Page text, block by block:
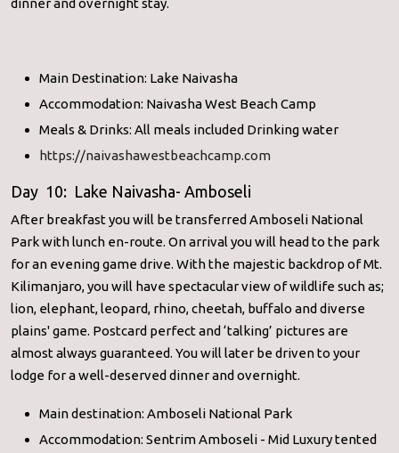
dinner and overnight stay.
Main Destination: Lake Naivasha
Accommodation: Naivasha West Beach Camp
Meals & Drinks: All meals included Drinking water
https://naivashawestbeachcamp.com
Day 10: Lake Naivasha- Amboseli
After breakfast you will be transferred Amboseli National
Park with lunch en-route. On arrival you will head to the park
for an evening game drive. With the majestic backdrop of Mt.
Kilimanjaro, you will have spectacular view of wildlife such as;
lion, elephant, leopard, rhino, cheetah, buffalo and diverse
plains' game. Postcard perfect and ‘talking’ pictures are
almost always guaranteed. You will later be driven to your
lodge for a well-deserved dinner and overnight.
Main destination: Amboseli National Park
Accommodation: Sentrim Amboseli - Mid Luxury tented